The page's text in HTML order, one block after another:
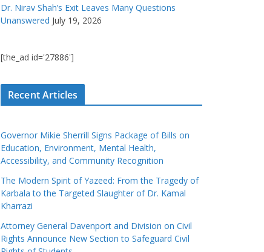
Dr. Nirav Shah’s Exit Leaves Many Questions
Unanswered July 19, 2026
[the_ad id='27886']
Recent Articles
Governor Mikie Sherrill Signs Package of Bills on
Education, Environment, Mental Health,
Accessibility, and Community Recognition
The Modern Spirit of Yazeed: From the Tragedy of
Karbala to the Targeted Slaughter of Dr. Kamal
Kharrazi
Attorney General Davenport and Division on Civil
Rights Announce New Section to Safeguard Civil